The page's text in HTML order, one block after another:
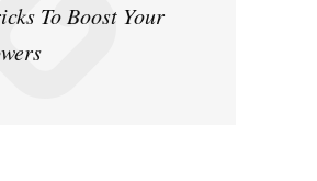
To Boost Your